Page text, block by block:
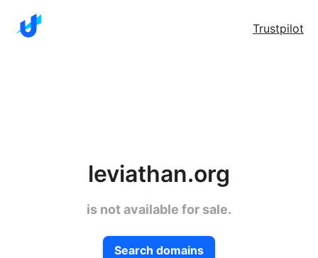
Trustpilot
leviathan.org
is not available for sale.
Search domains